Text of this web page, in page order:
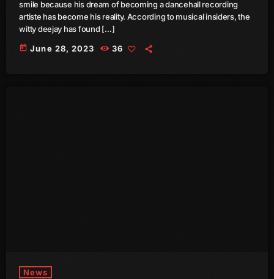
July 2022
June 2022
August 2021
smile because his dream of becoming a dancehall recording
artiste has become his reality. According to musical insiders, the
witty deejay has found […]
today June 28, 2023 36
News